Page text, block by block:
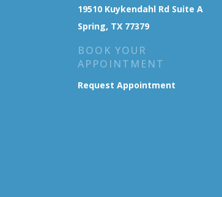
19510 Kuykendahl Rd Suite A
Spring, TX 77379
BOOK YOUR
APPOINTMENT
Request Appointment